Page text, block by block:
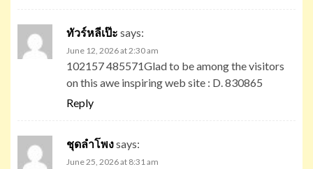
ทัวร์หลีเป๊ะ says:
June 12, 2026 at 2:30 am
102157 485571Glad to be among the visitors
on this awe inspiring web site : D. 830865
Reply
ชุดลำโพงsays:
June 25, 2026 at 8:31 am